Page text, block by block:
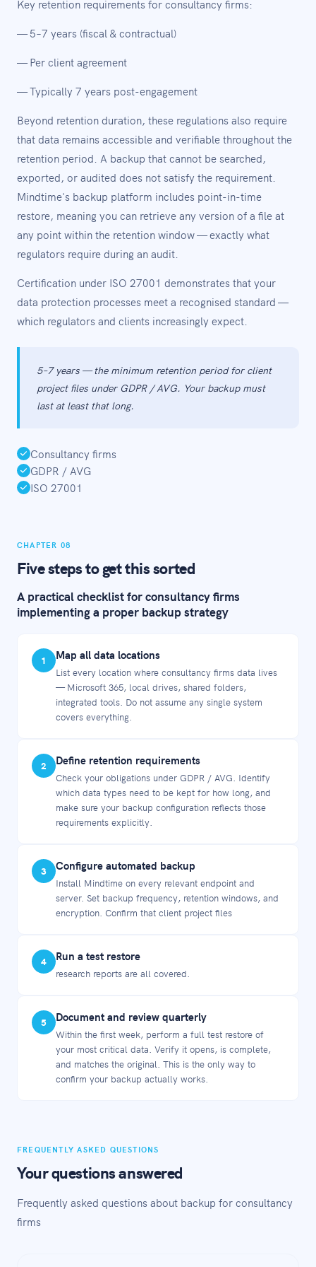
Key retention requirements for consultancy firms:
— 5–7 years (fiscal & contractual)
— Per client agreement
— Typically 7 years post-engagement
Beyond retention duration, these regulations also require
that data remains accessible and verifiable throughout the
retention period. A backup that cannot be searched,
exported, or audited does not satisfy the requirement.
Mindtime's backup platform includes point-in-time
restore, meaning you can retrieve any version of a file at
any point within the retention window — exactly what
regulators require during an audit.
Certification under ISO 27001 demonstrates that your
data protection processes meet a recognised standard —
which regulators and clients increasingly expect.
5–7 years — the minimum retention period for client
project files under GDPR / AVG. Your backup must
last at least that long.
Consultancy firms
GDPR / AVG
ISO 27001
CHAPTER 08
Five steps to get this sorted
A practical checklist for consultancy firms
implementing a proper backup strategy
1 Map all data locations
List every location where consultancy firms data lives
— Microsoft 365, local drives, shared folders,
integrated tools. Do not assume any single system
covers everything.
2 Define retention requirements
Check your obligations under GDPR / AVG. Identify
which data types need to be kept for how long, and
make sure your backup configuration reflects those
requirements explicitly.
3 Configure automated backup
Install Mindtime on every relevant endpoint and
server. Set backup frequency, retention windows, and
encryption. Confirm that client project files
4 Run a test restore
research reports are all covered.
5 Document and review quarterly
Within the first week, perform a full test restore of
your most critical data. Verify it opens, is complete,
and matches the original. This is the only way to
confirm your backup actually works.
FREQUENTLY ASKED QUESTIONS
Your questions answered
Frequently asked questions about backup for consultancy
firms